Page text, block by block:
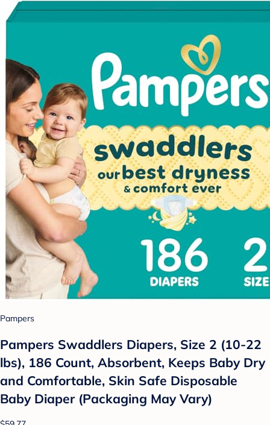
Pampers
Pampers Swaddlers Diapers, Size 2 (10-22
lbs), 186 Count, Absorbent, Keeps Baby Dry
and Comfortable, Skin Safe Disposable
Baby Diaper (Packaging May Vary)